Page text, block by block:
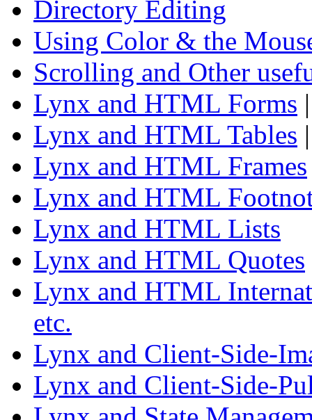
Directory Editing
Using Color & the
Scrolling and Other
Lynx and HTML Forms
Lynx and HTML Tables
Lynx and HTML Frames
Lynx and HTML
Lynx and HTML Lists
Lynx and HTML Quotes
Lynx and HTML
etc.
Lynx and Client-Side-
Lynx and Client-Side-